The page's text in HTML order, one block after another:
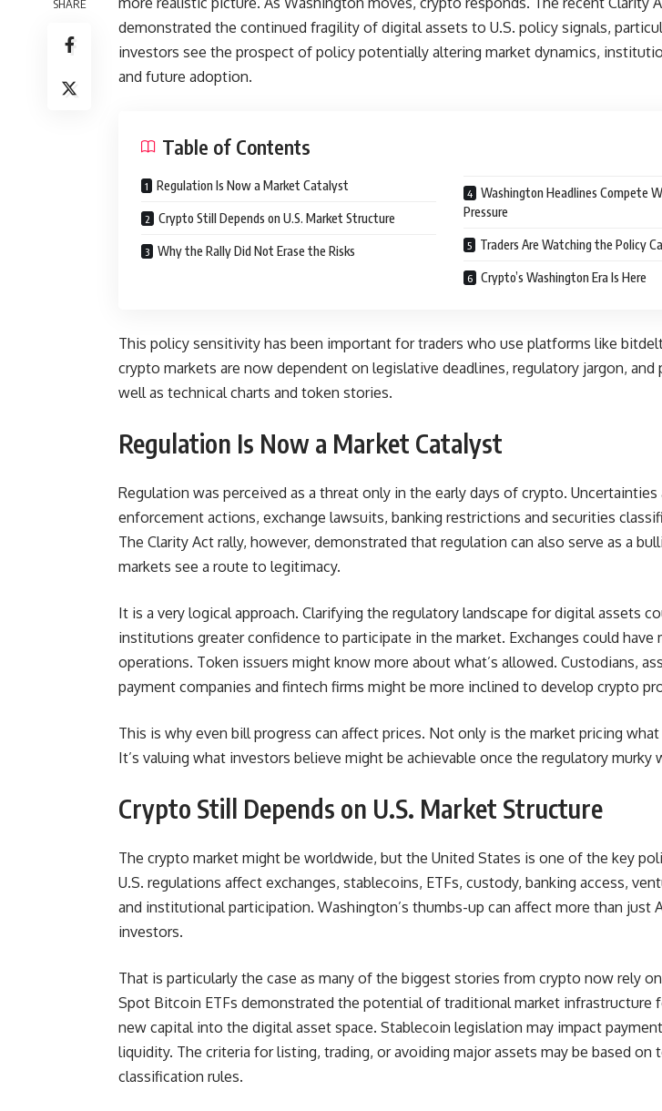
SHARE
demonstrated the continued fragility of digital assets to U.S. policy signals,
investors see the prospect of policy potentially altering market dynamics,
and future adoption.
Table of Contents
Regulation Is Now a Market Catalyst
Crypto Still Depends on U.S. Market Structure
Why the Rally Did Not Erase the Risks
Washington Headlines Compete
Pressure
Traders Are Watching the Policy
Crypto’s Washington Era Is Here
This policy sensitivity has been important for traders who use platforms like
crypto markets are now dependent on legislative deadlines, regulatory jargon, and
well as technical charts and token stories.
Regulation Is Now a Market Catalyst
Regulation was perceived as a threat only in the early days of crypto.
enforcement actions, exchange lawsuits, banking restrictions and securities
The Clarity Act rally, however, demonstrated that regulation can also serve as a
markets see a route to legitimacy.
It is a very logical approach. Clarifying the regulatory landscape for digital assets
institutions greater confidence to participate in the market. Exchanges could have
operations. Token issuers might know more about what’s allowed. Custodians,
payment companies and fintech firms might be more inclined to develop crypto
This is why even bill progress can affect prices. Not only is the market pricing what
It’s valuing what investors believe might be achievable once the regulatory murky
Crypto Still Depends on U.S. Market Structure
The crypto market might be worldwide, but the United States is one of the key
U.S. regulations affect exchanges, stablecoins, ETFs, custody, banking access,
and institutional participation. Washington’s thumbs-up can affect more than just
investors.
That is particularly the case as many of the biggest stories from crypto now rely
Spot Bitcoin ETFs demonstrated the potential of traditional market infrastructure
new capital into the digital asset space. Stablecoin legislation may impact
liquidity. The criteria for listing, trading, or avoiding major assets may be based on
classification rules.